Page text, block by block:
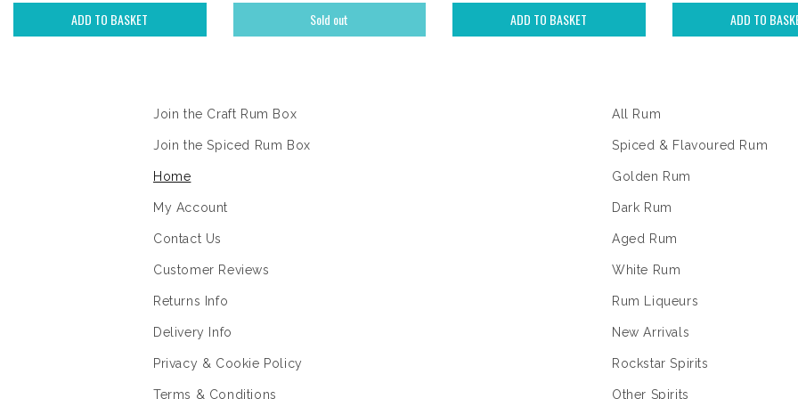
ADD TO BASKET Sold out ADD TO BASKET ADD TO
Join the Craft Rum Box
Join the Spiced Rum Box
Home
My Account
Contact Us
Customer Reviews
Returns Info
Delivery Info
Privacy & Cookie Policy
Terms & Conditions
All Rum
Spiced & Flavoured Rum
Golden Rum
Dark Rum
Aged Rum
White Rum
Rum Liqueurs
New Arrivals
Rockstar Spirits
Other Spirits